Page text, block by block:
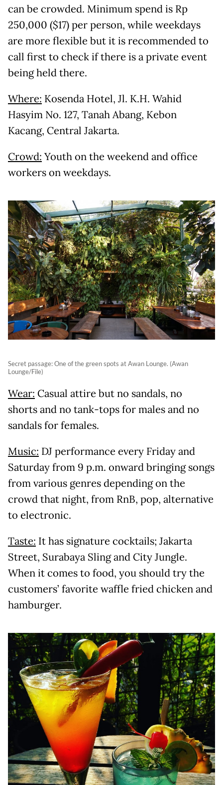
can be crowded. Minimum spend is Rp
250,000 ($17) per person, while weekdays
are more flexible but it is recommended to
call first to check if there is a private event
being held there.
Where: Kosenda Hotel, Jl. K.H. Wahid
Hasyim No. 127, Tanah Abang, Kebon
Kacang, Central Jakarta.
Crowd: Youth on the weekend and office
workers on weekdays.
Secret passage: One of the green spots at Awan Lounge. (Awan
Lounge/File)
Wear: Casual attire but no sandals, no
shorts and no tank-tops for males and no
sandals for females.
Music: DJ performance every Friday and
Saturday from 9 p.m. onward bringing songs
from various genres depending on the
crowd that night, from RnB, pop, alternative
to electronic.
Taste: It has signature cocktails; Jakarta
Street, Surabaya Sling and City Jungle.
When it comes to food, you should try the
customers’ favorite waffle fried chicken and
hamburger.